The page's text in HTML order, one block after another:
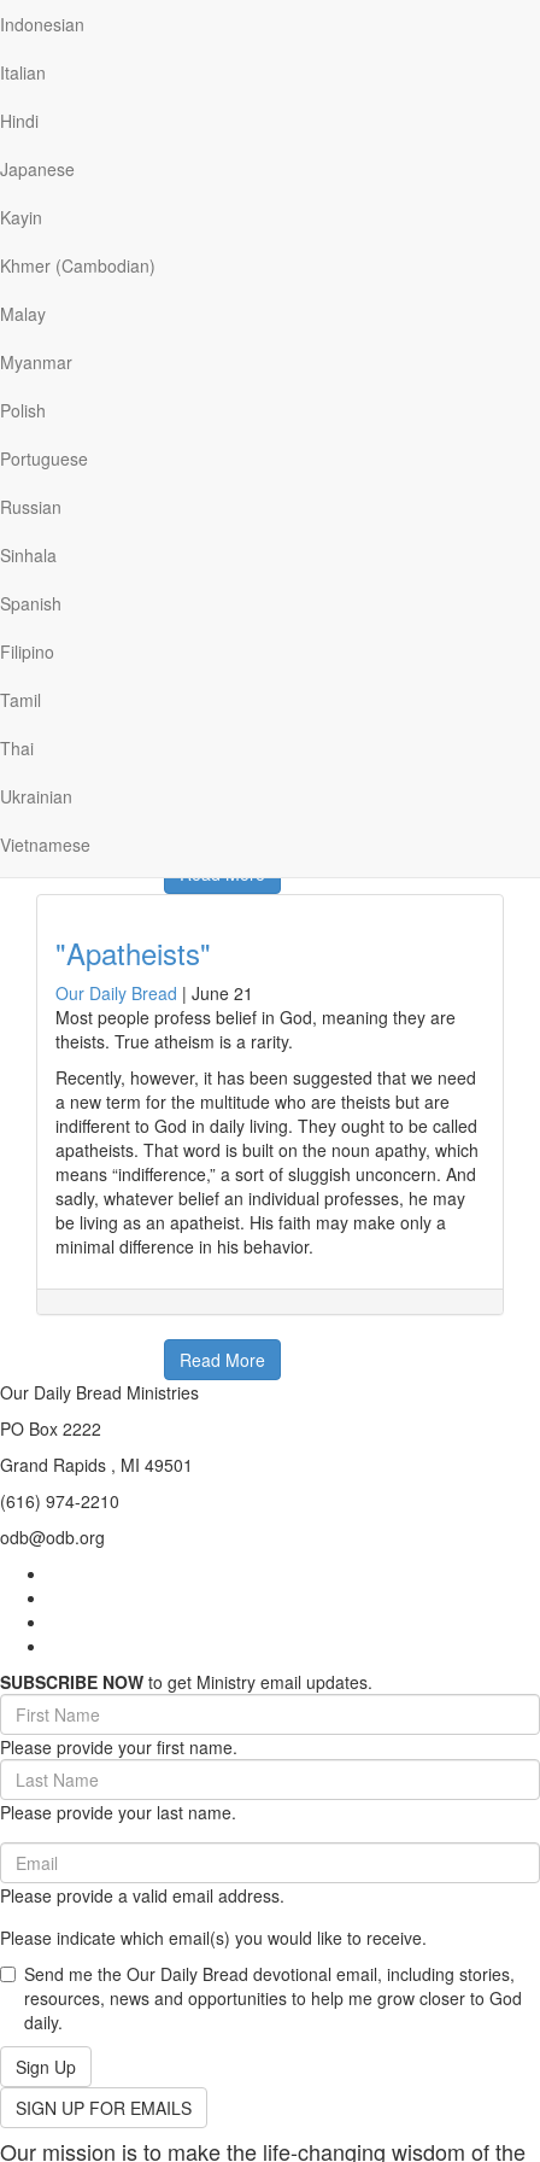
Indonesian
Italian
Hindi
Japanese
Kayin
Khmer (Cambodian)
Malay
Myanmar
Polish
Portuguese
Russian
Sinhala
Spanish
Filipino
Tamil
Thai
Ukrainian
Vietnamese
lead to a more hateful attitude toward Him: “Even as
The Hope That Banishes
Our Daily Bread
had been the Soviet dictator, the embodiment of Marxist
contradicted atheism. George H. W. Bush, then vice
representative at the solemn, formal ceremony.
Brezhnev’s widow stared motionless at her husband’s
Read More
"Apatheists"
Our Daily Bread | June 21
Most people profess belief in God, meaning they are
theists. True atheism is a rarity.
Recently, however, it has been suggested that we need
a new term for the multitude who are theists but are
indifferent to God in daily living. They ought to be called
apatheists. That word is built on the noun apathy, which
means “indifference,” a sort of sluggish unconcern. And
sadly, whatever belief an individual professes, he may
be living as an apatheist. His faith may make only a
minimal difference in his behavior.
Read More
Our Daily Bread Ministries
PO Box 2222
Grand Rapids , MI 49501
(616) 974-2210
odb@odb.org
SUBSCRIBE NOW to get Ministry email updates.
First
Name
(required)
Please provide your first name.
Last
Name
(required)
Please provide your last name.
Email
(required)
Please provide a valid email address.
Please indicate which email(s) you would like to receive.
Send me the Our Daily Bread devotional email, including stories,
resources, news and opportunities to help me grow closer to God
daily.
Sign Up
SIGN UP FOR EMAILS
Our mission is to make the life-changing wisdom of the